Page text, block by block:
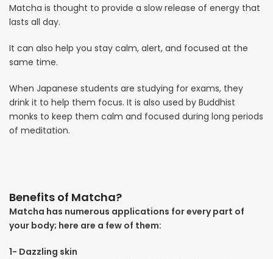
Matcha is thought to provide a slow release of energy that
lasts all day.
It can also help you stay calm, alert, and focused at the
same time.
When Japanese students are studying for exams, they
drink it to help them focus. It is also used by Buddhist
monks to keep them calm and focused during long periods
of meditation.
Benefits of Matcha?
Matcha has numerous applications for every part of
your body; here are a few of them:
1- Dazzling skin